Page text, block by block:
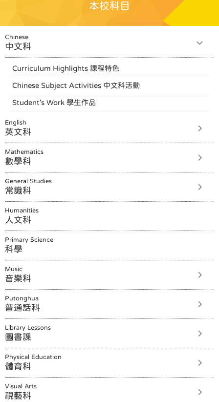
本校科目
Chinese
中文科
Curriculum Highlights 課程特色
Chinese Subject Activities 中文科活動
Student's Work 學生作品
English
英文科
Mathematics
數學科
General Studies
常識科
Humanities
人文科
Primary Science
科學
Music
音樂科
Putonghua
普通話科
Library Lessons
圖書課
Physical Education
體育科
Visual Arts
視藝科